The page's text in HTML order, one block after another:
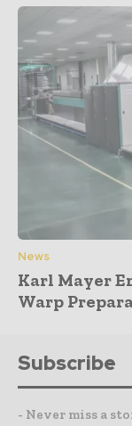
News
Karl Mayer
Warp
Subscribe
- Never miss a